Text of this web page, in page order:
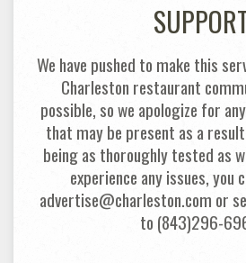
We have pushed to make this
Charleston restaurant
possible, so we apologize for
that may be present as a
being as thoroughly tested as
experience any issues, you
advertise@charleston.com or
to (843)296-